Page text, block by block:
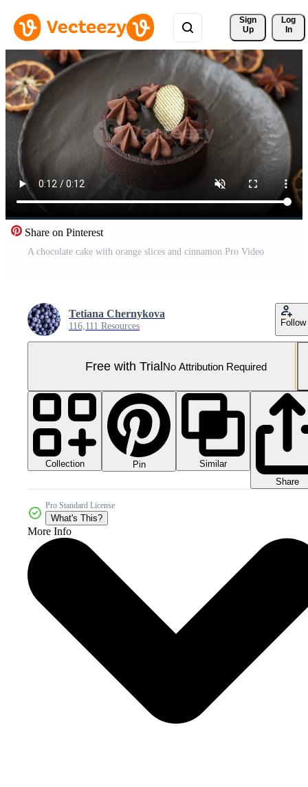
Sign
Up
Log
In
Share on Pinterest
A chocolate cake with orange slices and cinnamon Pro Video
Tetiana Chernykova
116,111 Resources Follow
Free with TrialNo Attribution Required
Collection Pin
Similar
Share
Pro Standard License
What's This?
More Info